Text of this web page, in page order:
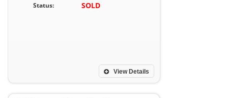
Status:
SOLD
View Details